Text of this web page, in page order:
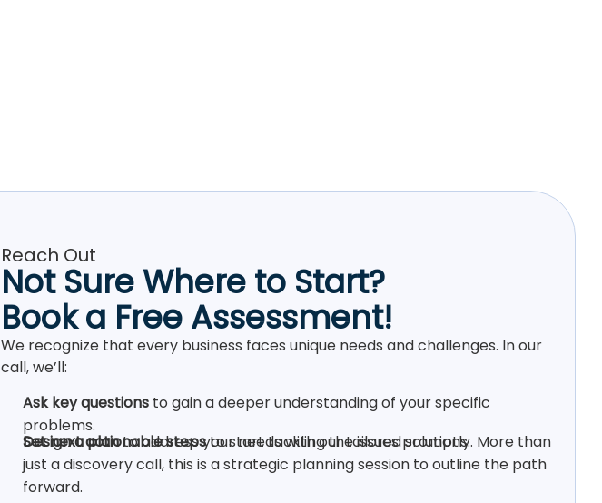
Reach Out
Not Sure Where to Start?
Book a Free Assessment!
We recognize that every business faces unique needs and challenges. In our
call, we’ll:
Ask key questionsto gain a deeper understanding of your specific
problems.
Design a planto address your needs with our tailored solutions.
Set next actionable stepsto start tackling the issues promptly. More than
just a discovery call, this is a strategic planning session to outline the path
forward.